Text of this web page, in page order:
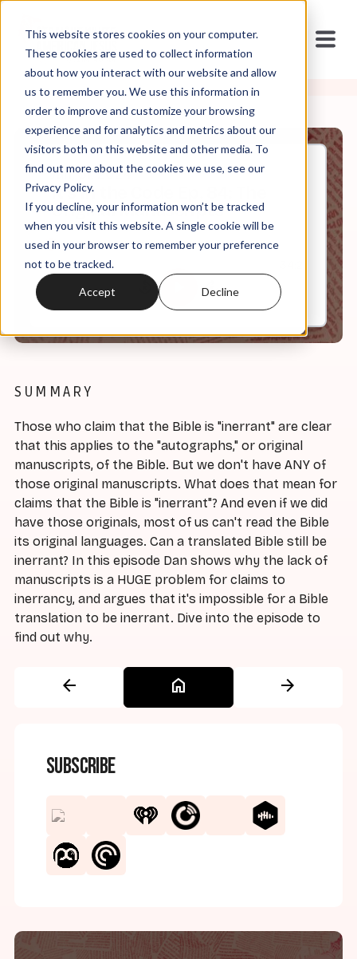
This website stores cookies on your computer.
These cookies are used to collect information
about how you interact with our website and allow
us to remember you. We use this information in
order to improve and customize your browsing
experience and for analytics and metrics about our
visitors both on this website and other media. To
find out more about the cookies we use, see our
Privacy Policy.
If you decline, your information won’t be tracked
when you visit this website. A single cookie will be
used in your browser to remember your preference
not to be tracked.
Accept Decline
Jan, 31, 2024
It's In the Code Ep. 84: The
Original Manuscripts
0:00
SUMMARY
Those who claim that the Bible is "inerrant" are clear
that this applies to the "autographs," or original
manuscripts, of the Bible. But we don't have ANY of
those original manuscripts. What does that mean for
claims that the Bible is "inerrant"? And even if we did
have those originals, most of us can't read the Bible
its original languages. Can a translated Bible still be
inerrant? In this episode Dan shows why the lack of
manuscripts is a HUGE problem for claims to
inerrancy, and argues that it's impossible for a Bible
translation to be inerrant. Dive into the episode to
find out why.
arrow_back home arrow_forward
Subscribe